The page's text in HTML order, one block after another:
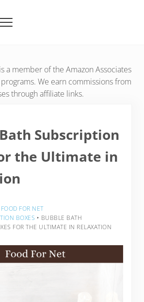
Menu
a member of the Amazon Associates
We earn commissions from
through affiliate links.
Subscription
the Ultimate in
FOOD FOR NET
BOXES ‣ BUBBLE BATH
FOR THE ULTIMATE IN RELAXATION